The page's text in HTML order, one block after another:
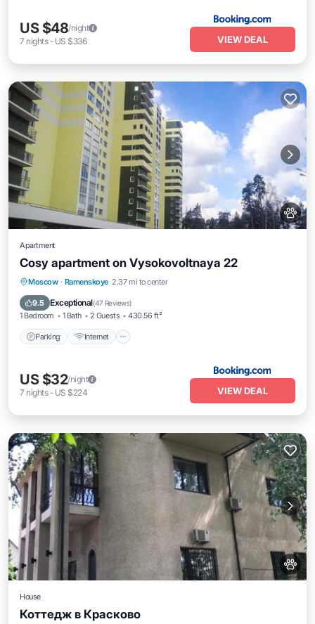
US $48/night
7 nights- US $336 VIEW DEAL
Apartment
Cosy apartment on Vysokovoltnaya 22
Moscow · Ramenskoye 2.37 mi to center
9.5 Exceptional(47 Reviews)
1 Bedroom 1 Bath 2 Guests 430.56 ft²
Parking Internet
Parking Internet
Wheelchair Accessible
US $32/night
7 nights- US $224 VIEW DEAL
House
Коттедж в Красково